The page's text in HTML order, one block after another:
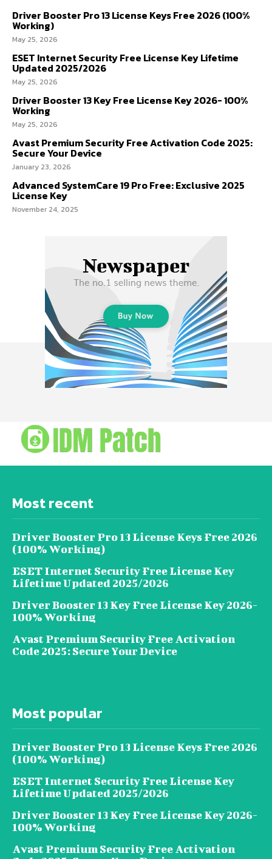
Driver Booster Pro 13 License Keys Free 2026 (100%
Working)
May 25, 2026
ESET Internet Security Free License Key Lifetime
Updated 2025/2026
May 25, 2026
Driver Booster 13 Key Free License Key 2026- 100%
Working
May 25, 2026
Avast Premium Security Free Activation Code 2025:
Secure Your Device
January 23, 2026
Advanced SystemCare 19 Pro Free: Exclusive 2025
License Key
November 24, 2025
Most recent
Driver Booster Pro 13 License Keys Free 2026
(100% Working)
ESET Internet Security Free License Key
Lifetime Updated 2025/2026
Driver Booster 13 Key Free License Key 2026-
100% Working
Avast Premium Security Free Activation
Code 2025: Secure Your Device
Most popular
Driver Booster Pro 13 License Keys Free 2026
(100% Working)
ESET Internet Security Free License Key
Lifetime Updated 2025/2026
Driver Booster 13 Key Free License Key 2026-
100% Working
Avast Premium Security Free Activation